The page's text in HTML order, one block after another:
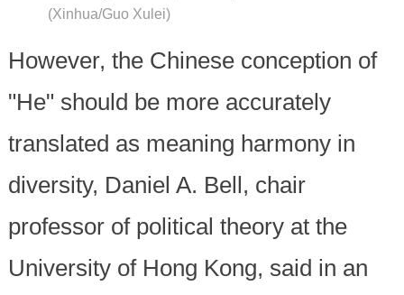
(Xinhua/Guo Xulei)
However, the Chinese conception of
"He" should be more accurately
translated as meaning harmony in
diversity, Daniel A. Bell, chair
professor of political theory at the
University of Hong Kong, said in an